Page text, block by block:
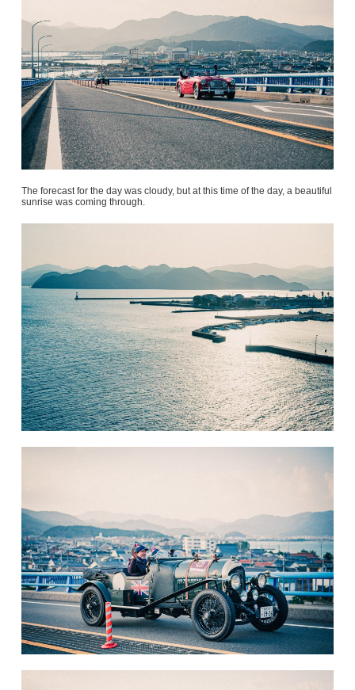
The forecast for the day was cloudy, but at this time of the day, a beautiful
sunrise was coming through.